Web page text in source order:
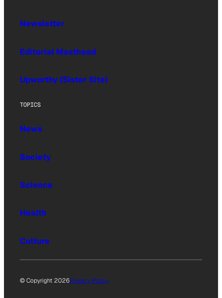
Newsletter
Editorial Masthead
Upworthy (Sister Site)
TOPICS
News
Society
Science
Health
Culture
© Copyright 2026Privacy Policy